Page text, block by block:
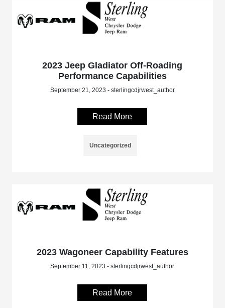
2023 Jeep Gladiator Off-Roading
Performance Capabilities
September 21, 2023 - sterlingcdjrwest_author
Read More
Uncategorized
2023 Wagoneer Capability Features
September 11, 2023 - sterlingcdjrwest_author
Read More